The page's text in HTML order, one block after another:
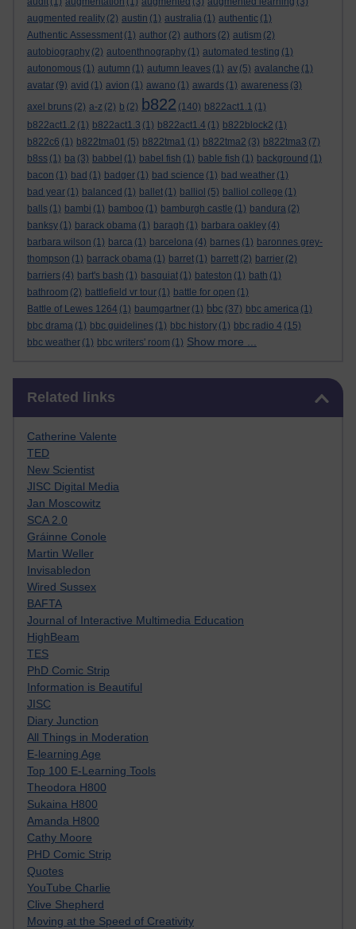
augmented reality (2) austin (1) australia (1) authentic (1)
Authentic Assessment (1) author (2) authors (2) autism (2)
autobiography (2) autoenthnography (1) automated testing (1)
autonomous (1) autumn (1) autumn leaves (1) av (5) avalanche (1)
avatar (9) avid (1) avion (1) awano (1) awards (1) awareness (3)
axel bruns (2) a-z (2) b (2) b822 (140) b822act1.1 (1)
b822act1.2 (1) b822act1.3 (1) b822act1.4 (1) b822block2 (1)
b822c6 (1) b822tma01 (5) b822tma1 (1) b822tma2 (3) b822tma3 (7)
b8ss (1) ba (3) babbel (1) babel fish (1) bable fish (1) background (1)
bacon (1) bad (1) badger (1) bad science (1) bad weather (1)
bad year (1) balanced (1) ballet (1) balliol (5) balliol college (1)
balls (1) bambi (1) bamboo (1) bamburgh castle (1) bandura (2)
banksy (1) barack obama (1) baragh (1) barbara oakley (4)
barbara wilson (1) barca (1) barcelona (4) barnes (1) baronnes grey-
thompson (1) barrack obama (1) barret (1) barrett (2) barrier (2)
barriers (4) bart's bash (1) basquiat (1) bateston (1) bath (1)
bathroom (2) battlefield vr tour (1) battle for open (1)
Battle of Lewes 1264 (1) baumgartner (1) bbc (37) bbc america (1)
bbc drama (1) bbc guidelines (1) bbc history (1) bbc radio 4 (15)
bbc weather (1) bbc writers' room (1) Show more ...
Related links
Catherine Valente
TED
New Scientist
JISC Digital Media
Jan Moscowitz
SCA 2.0
Gráinne Conole
Martin Weller
Invisabledon
Wired Sussex
BAFTA
Journal of Interactive Multimedia Education
HighBeam
TES
PhD Comic Strip
Information is Beautiful
JISC
Diary Junction
All Things in Moderation
E-learning Age
Top 100 E-Learning Tools
Theodora H800
Sukaina H800
Amanda H800
Cathy Moore
PHD Comic Strip
Quotes
YouTube Charlie
Clive Shepherd
Moving at the Speed of Creativity